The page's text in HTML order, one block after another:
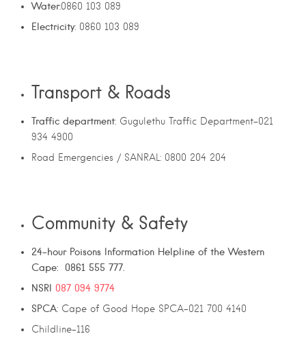
Water:0860 103 089
Electricity: 0860 103 089
Transport & Roads
Traffic department: Gugulethu Traffic Department-021
934 4900
Road Emergencies / SANRAL: 0800 204 204
Community & Safety
24-hour Poisons Information Helpline of the Western
Cape: 0861 555 777.
NSRI 087 094 9774
SPCA: Cape of Good Hope SPCA-021 700 4140
Childline-116